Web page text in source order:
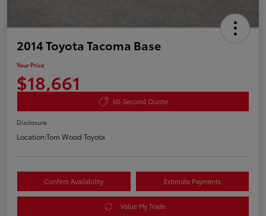
2014 Toyota Tacoma Base
Your Price
$18,661
60-Second Quote
Disclosure
Location:Tom Wood Toyota
Confirm Availability Estimate Payments
Value My Trade